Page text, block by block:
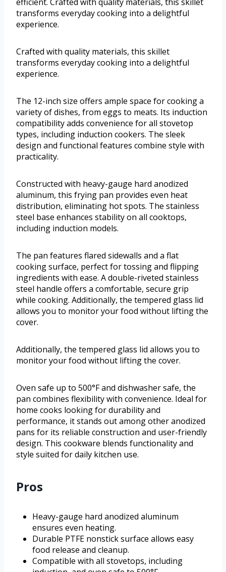
transforms everyday cooking into a delightful
experience.
Crafted with quality materials, this skillet
transforms everyday cooking into a delightful
experience.
The 12-inch size offers ample space for cooking a
variety of dishes, from eggs to meats. Its induction
compatibility adds convenience for all stovetop
types, including induction cookers. The sleek
design and functional features combine style with
practicality.
Constructed with heavy-gauge hard anodized
aluminum, this frying pan provides even heat
distribution, eliminating hot spots. The stainless
steel base enhances stability on all cooktops,
including induction models.
The pan features flared sidewalls and a flat
cooking surface, perfect for tossing and flipping
ingredients with ease. A double-riveted stainless
steel handle offers a comfortable, secure grip
while cooking. Additionally, the tempered glass lid
allows you to monitor your food without lifting the
cover.
Additionally, the tempered glass lid allows you to
monitor your food without lifting the cover.
Oven safe up to 500°F and dishwasher safe, the
pan combines flexibility with convenience. Ideal for
home cooks looking for durability and
performance, it stands out among other anodized
pans for its reliable construction and user-friendly
design. This cookware blends functionality and
style suited for daily kitchen use.
Pros
Heavy-gauge hard anodized aluminum
ensures even heating.
Durable PTFE nonstick surface allows easy
food release and cleanup.
Compatible with all stovetops, including